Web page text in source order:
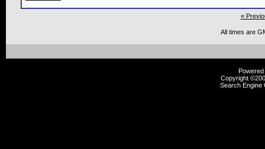
«
All times are
Copyright
Search Engine